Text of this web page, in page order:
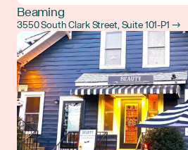
Beaming
3550 South Clark Street, Suite 101-P1 →